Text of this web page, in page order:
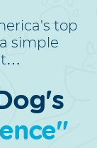
top
simple